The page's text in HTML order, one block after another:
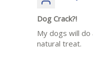
Dog Crack?!
My dogs will
natural treat.